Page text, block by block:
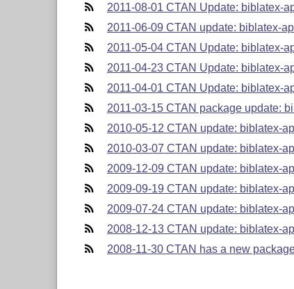
2011-08-01 CTAN Update: biblatex-
2011-06-09 CTAN update: biblatex-
2011-05-04 CTAN Update: biblatex-
2011-04-23 CTAN Update: biblatex-
2011-04-01 CTAN Update: biblatex-
2011-03-15 CTAN package update:
2010-05-12 CTAN update: biblatex-
2010-03-07 CTAN update: biblatex-
2009-12-09 CTAN update: biblatex-
2009-09-19 CTAN update: biblatex-
2009-07-24 CTAN update: biblatex-
2008-12-13 CTAN update: biblatex-
2008-11-30 CTAN has a new